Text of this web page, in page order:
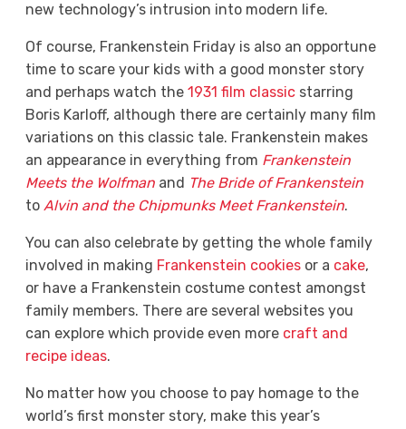
new technology’s intrusion into modern life.
Of course, Frankenstein Friday is also an opportune
time to scare your kids with a good monster story
and perhaps watch the 1931 film classicstarring
Boris Karloff, although there are certainly many film
variations on this classic tale. Frankenstein makes
an appearance in everything from Frankenstein
Meets the Wolfmanand The Bride of Frankenstein
to Alvin and the Chipmunks Meet Frankenstein.
You can also celebrate by getting the whole family
involved in making Frankenstein cookiesor a cake,
or have a Frankenstein costume contest amongst
family members. There are several websites you
can explore which provide even more craft and
recipe ideas.
No matter how you choose to pay homage to the
world’s first monster story, make this year’s